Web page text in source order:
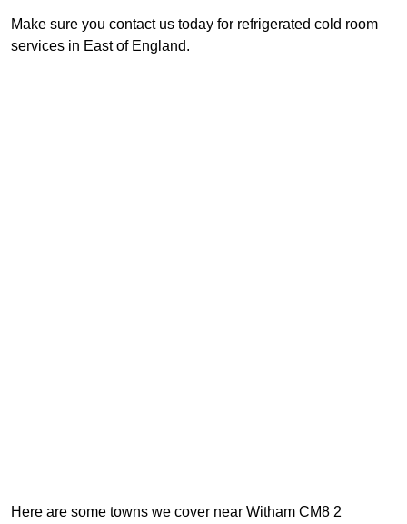
Make sure you contact us today for refrigerated cold room
services in East of England.
Here are some towns we cover near Witham CM8 2